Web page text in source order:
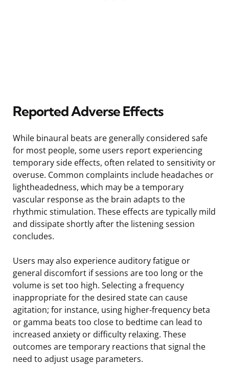
Reported Adverse Effects
While binaural beats are generally considered safe
for most people, some users report experiencing
temporary side effects, often related to sensitivity or
overuse. Common complaints include headaches or
lightheadedness, which may be a temporary
vascular response as the brain adapts to the
rhythmic stimulation. These effects are typically mild
and dissipate shortly after the listening session
concludes.
Users may also experience auditory fatigue or
general discomfort if sessions are too long or the
volume is set too high. Selecting a frequency
inappropriate for the desired state can cause
agitation; for instance, using higher-frequency beta
or gamma beats too close to bedtime can lead to
increased anxiety or difficulty relaxing. These
outcomes are temporary reactions that signal the
need to adjust usage parameters.